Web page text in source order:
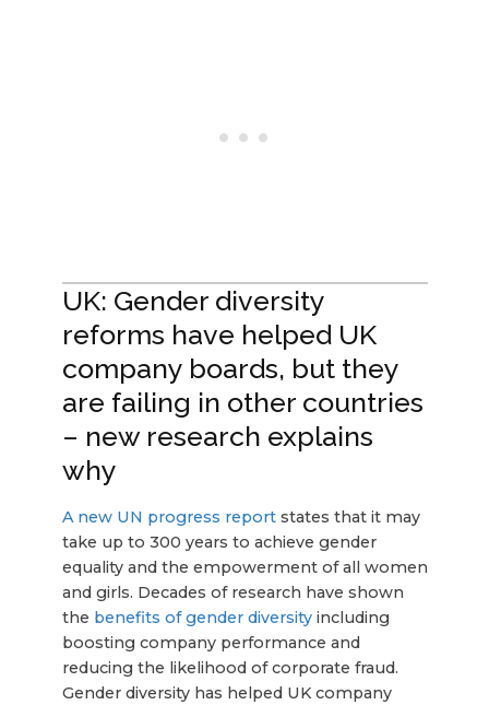
UK: Gender diversity
reforms have helped UK
company boards, but they
are failing in other countries
– new research explains
why
A new UN progress reportstates that it may
take up to 300 years to achieve gender
equality and the empowerment of all women
and girls. Decades of research have shown
the benefits of gender diversityincluding
boosting company performance and
reducing the likelihood of corporate fraud.
Gender diversity has helped UK company